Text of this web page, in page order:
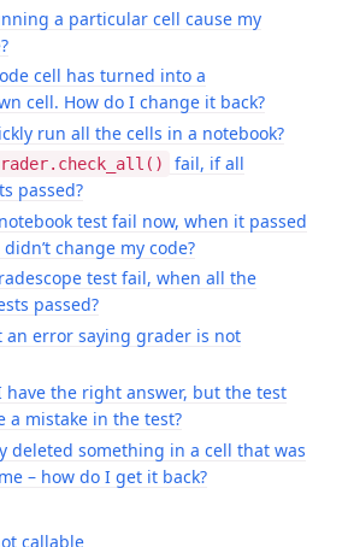
a particular cell cause my
cell has turned into a
cell. How do I change it back?
run all the cells in a notebook?
fail, if all
passed?
test fail now, when it passed
change my code?
test fail, when all the
passed?
an error saying grader is not
have the right answer, but the test
a mistake in the test?
deleted something in a cell that was
– how do I get it back?
callable